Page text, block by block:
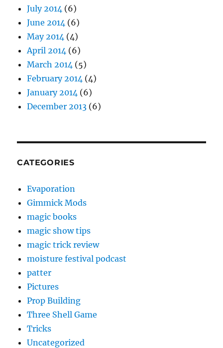
July 2014 (6)
June 2014 (6)
May 2014 (4)
April 2014 (6)
March 2014 (5)
February 2014 (4)
January 2014 (6)
December 2013 (6)
CATEGORIES
Evaporation
Gimmick Mods
magic books
magic show tips
magic trick review
moisture festival podcast
patter
Pictures
Prop Building
Three Shell Game
Tricks
Uncategorized